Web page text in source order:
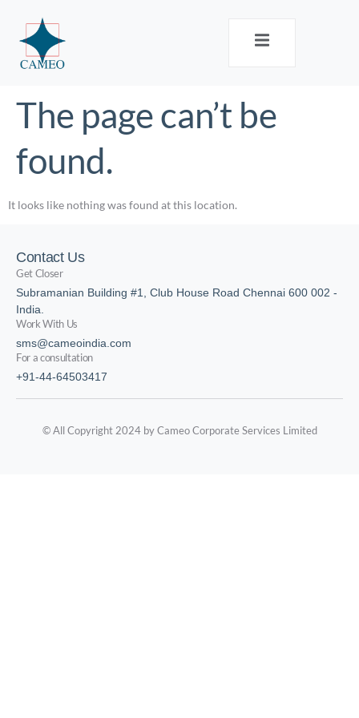
The page can’t be
found.
It looks like nothing was found at this location.
Contact Us
Get Closer
Subramanian Building #1, Club House Road Chennai 600 002 -
India.
Work With Us
sms@cameoindia.com
For a consultation
+91-44-64503417
© All Copyright 2024 by Cameo Corporate Services Limited